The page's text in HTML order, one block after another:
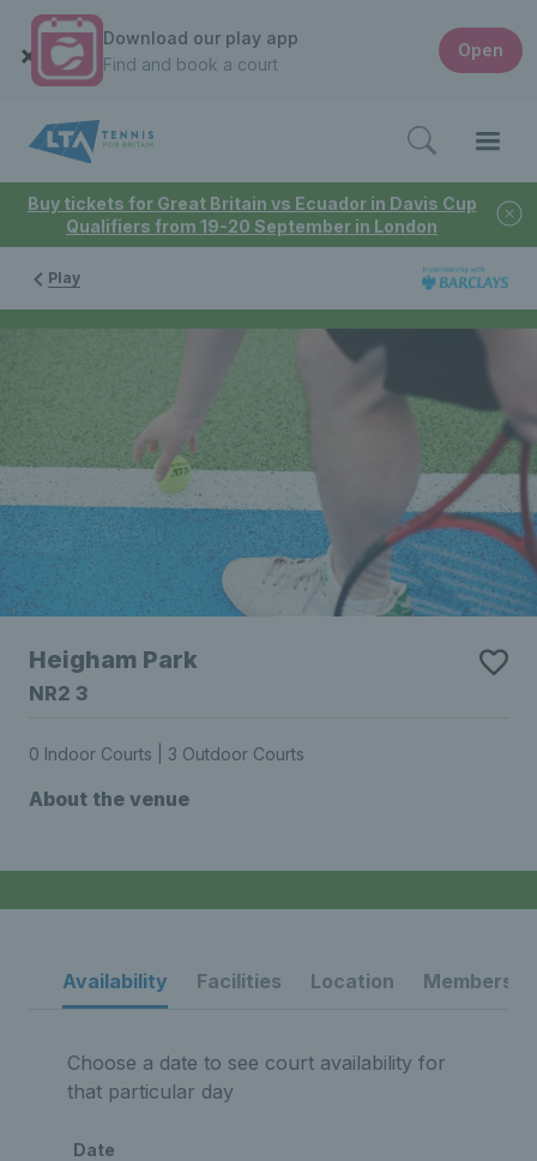
Buy tickets for Great Britain vs Ecuador in Davis Cup
Qualifiers from 19-20 September in London
Download our play app
Find and book a court
Open
Play
Heigham Park
NR2 3
0 Indoor Courts | 3 Outdoor Courts
About the venue
Availability Facilities Location
Choose a date to see court availability for
that particular day
Date